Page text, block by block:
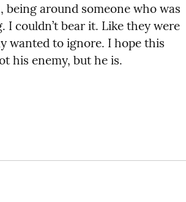
being around someone who was
couldn’t bear it. Like they were
wanted to ignore. I hope this
his enemy, but he is.